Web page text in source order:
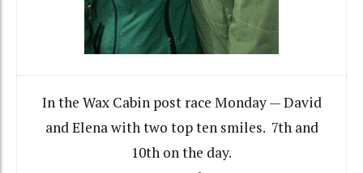
In the Wax Cabin post race Monday — David
and Elena with two top ten smiles. 7th and
10th on the day.